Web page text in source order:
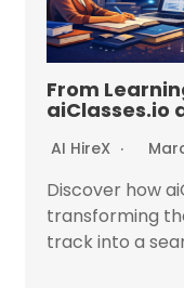
From
aiClasses.io
AI HireX
Discover how
transforming
track into a